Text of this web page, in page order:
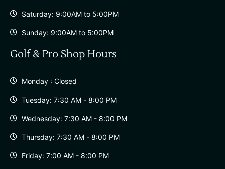
Saturday: 9:00AM to 5:00PM
Sunday: 9:00AM to 5:00PM
Golf & Pro Shop Hours
Monday : Closed
Tuesday: 7:30 AM - 8:00 PM
Wednesday: 7:30 AM - 8:00 PM
Thursday: 7:30 AM - 8:00 PM
Friday: 7:00 AM - 8:00 PM